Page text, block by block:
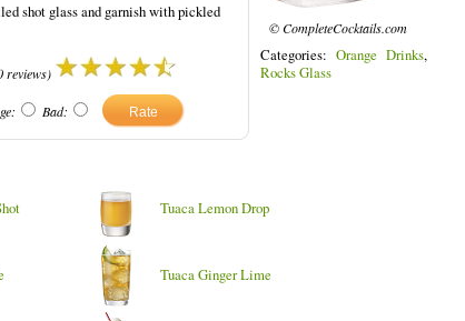
shot glass and garnish with pickled
reviews)
Bad:
© CompleteCocktails.com
Categories: Orange Drinks,
Rocks Glass
Tuaca Lemon Drop
Tuaca Ginger Lime